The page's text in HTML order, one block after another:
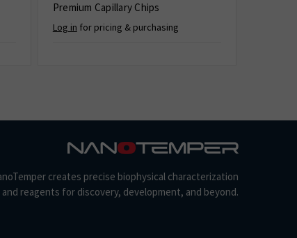
Premium Capillary Chips
Log in for pricing & purchasing
creates precise biophysical characterization
reagents for discovery, development, and beyond.